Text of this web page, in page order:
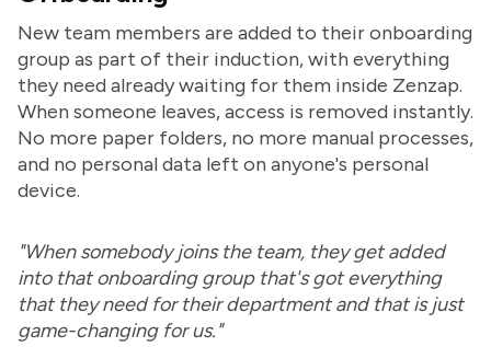
New team members are added to their onboarding
group as part of their induction, with everything
they need already waiting for them inside Zenzap.
When someone leaves, access is removed instantly.
No more paper folders, no more manual processes,
and no personal data left on anyone's personal
device.
"When somebody joins the team, they get added
into that onboarding group that's got everything
that they need for their department and that is just
game-changing for us."